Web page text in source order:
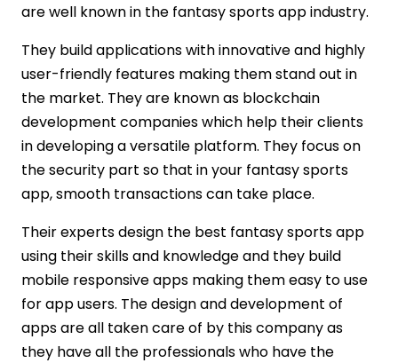
are well known in the fantasy sports app industry.
They build applications with innovative and highly
user-friendly features making them stand out in
the market. They are known as blockchain
development companies which help their clients
in developing a versatile platform. They focus on
the security part so that in your fantasy sports
app, smooth transactions can take place.
Their experts design the best fantasy sports app
using their skills and knowledge and they build
mobile responsive apps making them easy to use
for app users. The design and development of
apps are all taken care of by this company as
they have all the professionals who have the